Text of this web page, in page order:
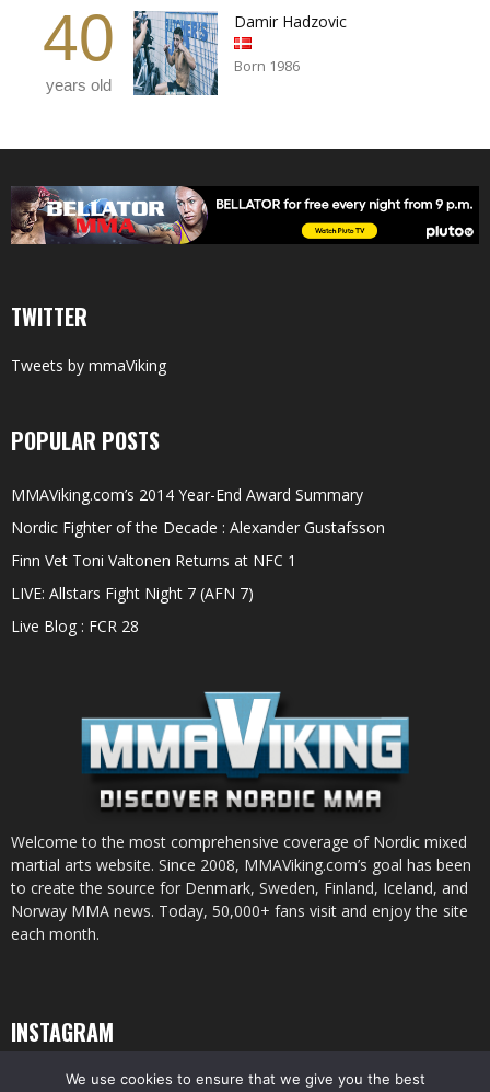
40
years old
Damir Hadzovic
Born 1986
TWITTER
Tweets by mmaViking
POPULAR POSTS
MMAViking.com’s 2014 Year-End Award Summary
Nordic Fighter of the Decade : Alexander Gustafsson
Finn Vet Toni Valtonen Returns at NFC 1
LIVE: Allstars Fight Night 7 (AFN 7)
Live Blog : FCR 28
Welcome to the most comprehensive coverage of Nordic mixed
martial arts website. Since 2008, MMAViking.com’s goal has been
to create the source for Denmark, Sweden, Finland, Iceland, and
Norway MMA news. Today, 50,000+ fans visit and enjoy the site
each month.
INSTAGRAM
We use cookies to ensure that we give you the best